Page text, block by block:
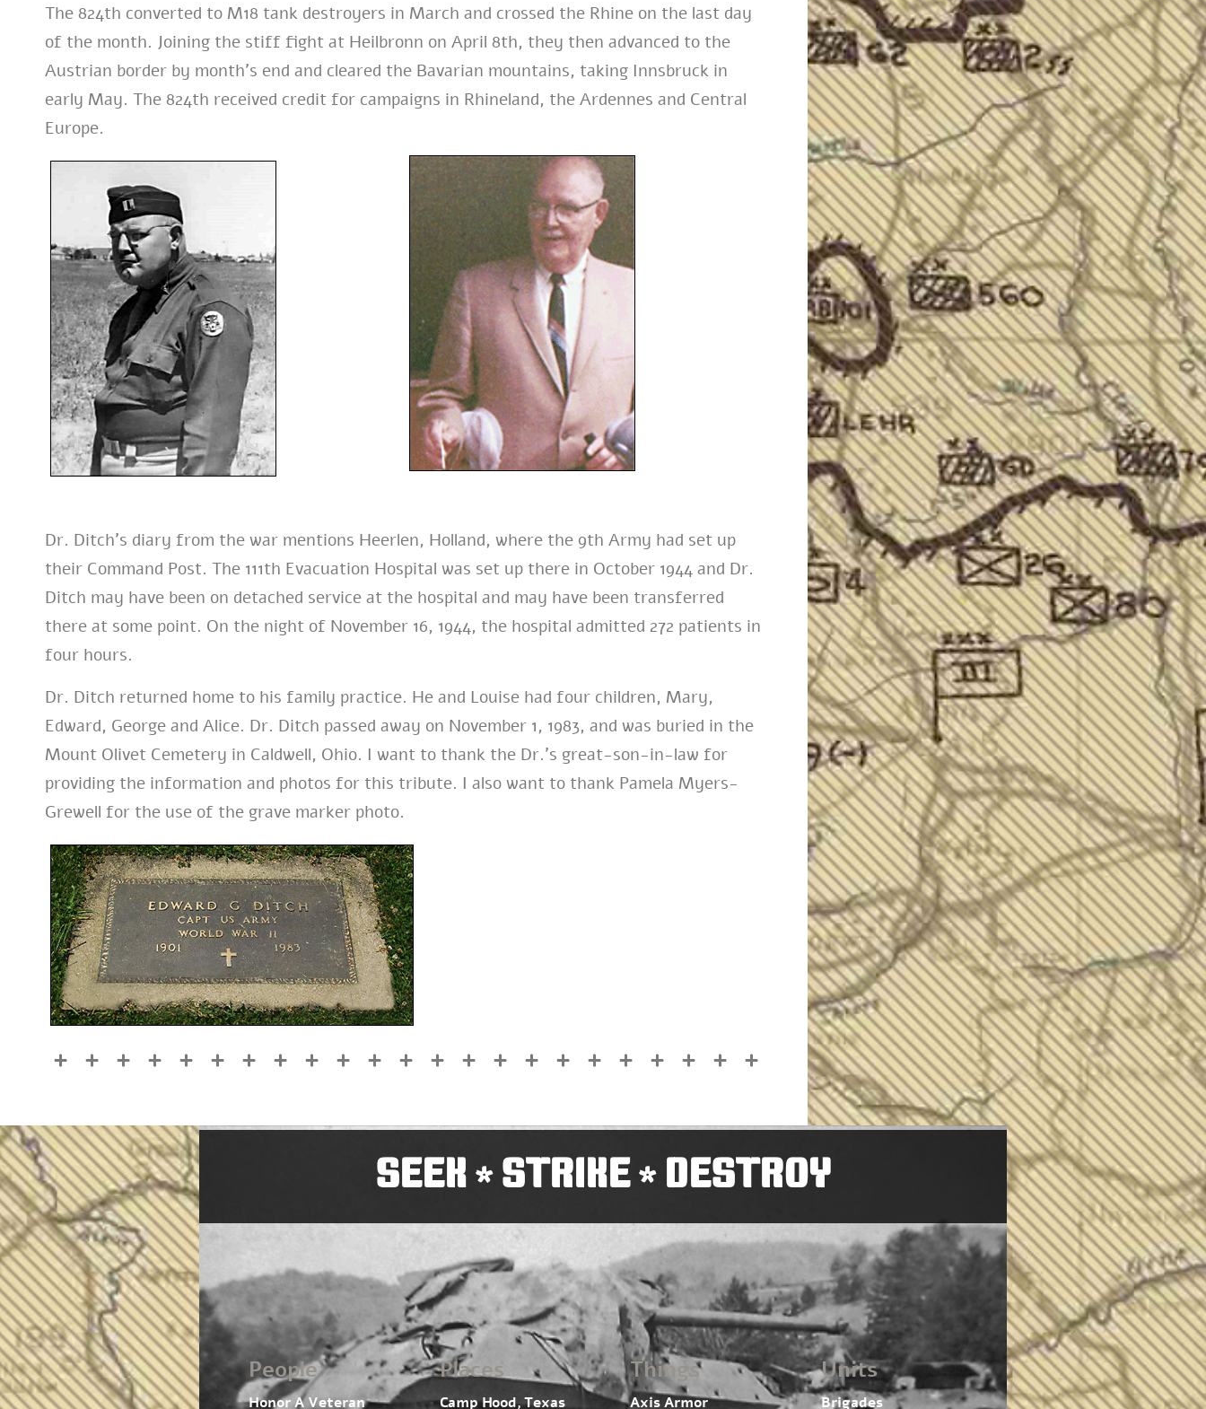
The 824th converted to M18 tank destroyers in March and crossed the Rhine on the last day
of the month. Joining the stiff fight at Heilbronn on April 8th, they then advanced to the
Austrian border by month’s end and cleared the Bavarian mountains, taking Innsbruck in
early May. The 824th received credit for campaigns in Rhineland, the Ardennes and Central
Europe.
Dr. Ditch’s diary from the war mentions Heerlen, Holland, where the 9th Army had set up
their Command Post. The 111th Evacuation Hospital was set up there in October 1944 and Dr.
Ditch may have been on detached service at the hospital and may have been transferred
there at some point. On the night of November 16, 1944, the hospital admitted 272 patients in
four hours.
Dr. Ditch returned home to his family practice. He and Louise had four children, Mary,
Edward, George and Alice. Dr. Ditch passed away on November 1, 1983, and was buried in the
Mount Olivet Cemetery in Caldwell, Ohio. I want to thank the Dr.’s great-son-in-law for
providing the information and photos for this tribute. I also want to thank Pamela Myers-
Grewell for the use of the grave marker photo.
SEEK*STRIKE*DESTROY
People
Honor A Veteran
Places
Camp Hood, Texas
Things
Axis Armor
Units
Brigades